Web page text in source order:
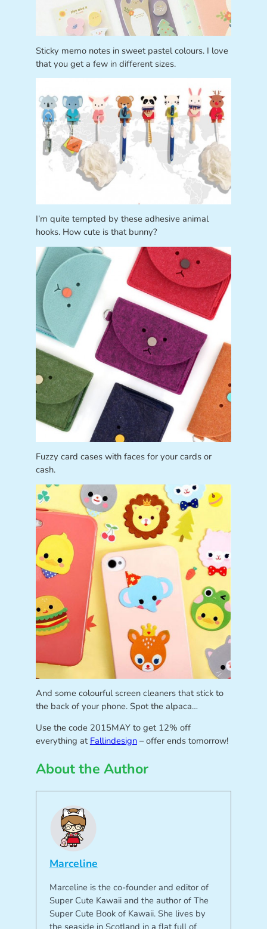
Sticky memo notes in sweet pastel colours. I love
that you get a few in different sizes.
I’m quite tempted by these adhesive animal
hooks. How cute is that bunny?
Fuzzy card cases with faces for your cards or
cash.
And some colourful screen cleaners that stick to
the back of your phone. Spot the alpaca…
Use the code 2015MAY to get 12% off
everything at Fallindesign– offer ends tomorrow!
About the Author
Marceline
Marceline is the co-founder and editor of
Super Cute Kawaii and the author of The
Super Cute Book of Kawaii. She lives by
the seaside in Scotland in a flat full of